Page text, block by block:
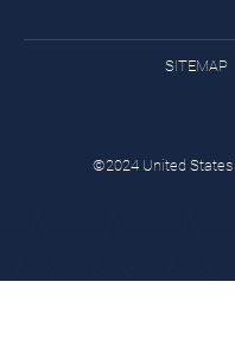
SITEMAP
©2024 United States